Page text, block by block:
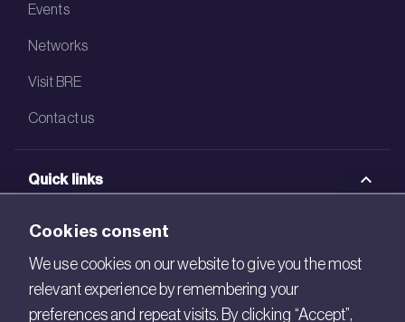
Events
Networks
Visit BRE
Contact us
Quick links
BRE Academy
BRE Bookshop
BREEAM Store
Cookies consent
We use cookies on our website to give you the most
relevant experience by remembering your
preferences and repeat visits. By clicking “Accept”,